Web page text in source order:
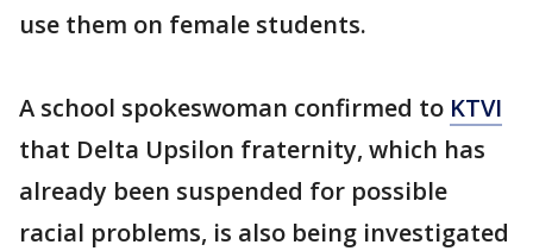
use them on female students.
A school spokeswoman confirmed to KTVI
that Delta Upsilon fraternity, which has
already been suspended for possible
racial problems, is also being investigated